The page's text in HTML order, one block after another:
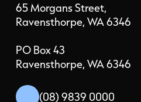
65 Morgans Street,
Ravensthorpe, WA 6346
PO Box 43
Ravensthorpe, WA 6346
(08) 9839 0000